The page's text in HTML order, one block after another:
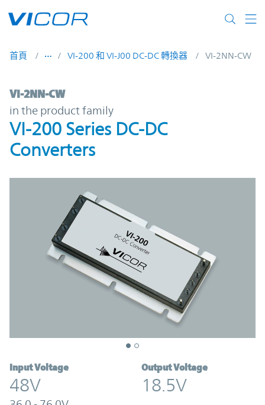
首頁 VI-200 和 VI-J00 DC-DC 轉換器 VI-2NN-CW
VI-2NN-CW | VI-200 Series DC-DC
VI-2NN-CW
in the product family
VI-200 Series DC-DC
Converters
Input Voltage
48V
Output Voltage
18.5V